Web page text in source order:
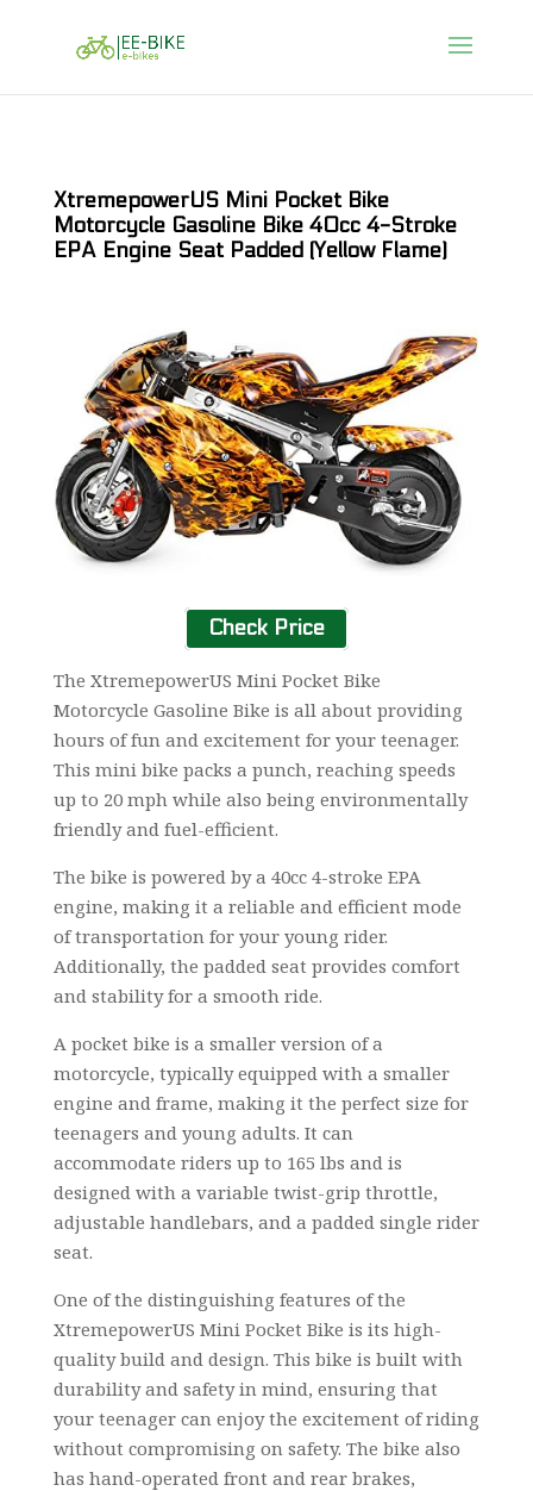
XtremepowerUS Mini Pocket Bike
Motorcycle Gasoline Bike 40cc 4-Stroke
EPA Engine Seat Padded (Yellow Flame)
Check Price
The XtremepowerUS Mini Pocket Bike
Motorcycle Gasoline Bike is all about providing
hours of fun and excitement for your teenager.
This mini bike packs a punch, reaching speeds
up to 20 mph while also being environmentally
friendly and fuel-efficient.
The bike is powered by a 40cc 4-stroke EPA
engine, making it a reliable and efficient mode
of transportation for your young rider.
Additionally, the padded seat provides comfort
and stability for a smooth ride.
A pocket bike is a smaller version of a
motorcycle, typically equipped with a smaller
engine and frame, making it the perfect size for
teenagers and young adults. It can
accommodate riders up to 165 lbs and is
designed with a variable twist-grip throttle,
adjustable handlebars, and a padded single rider
seat.
One of the distinguishing features of the
XtremepowerUS Mini Pocket Bike is its high-
quality build and design. This bike is built with
durability and safety in mind, ensuring that
your teenager can enjoy the excitement of riding
without compromising on safety. The bike also
has hand-operated front and rear brakes,